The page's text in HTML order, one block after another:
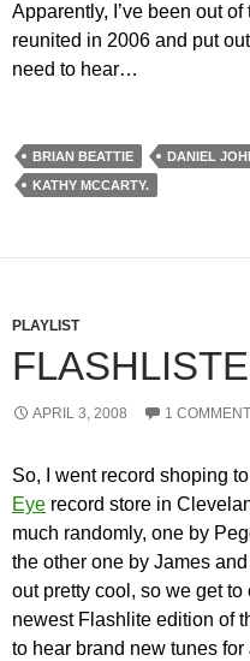
Apparently, I’ve been out
reunited in 2006 and put
need to hear…
BRIAN BEATTIE DANIEL
KATHY MCCARTY.
PLAYLIST
APRIL 3, 2008 1 COMMENT
So, I went record shoping
Eye record store in
much randomly, one by
the other one by James
out pretty cool, so we get
newest Flashlite edition of
to hear brand new tunes